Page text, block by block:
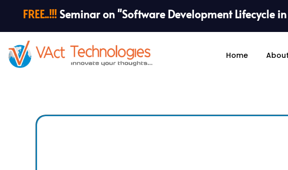
FREE..!!!Seminar on "Software Development Lifecycle
Home About